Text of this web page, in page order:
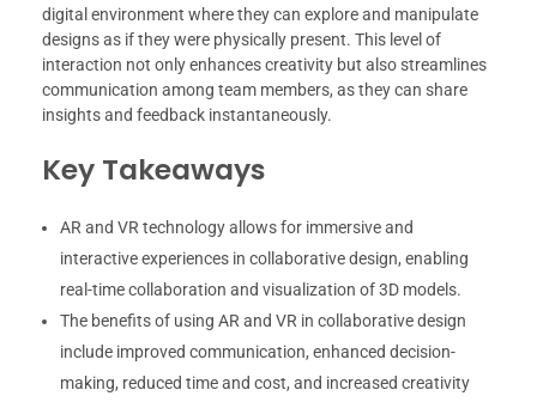
digital environment where they can explore and manipulate
designs as if they were physically present. This level of
interaction not only enhances creativity but also streamlines
communication among team members, as they can share
insights and feedback instantaneously.
Key Takeaways
AR and VR technology allows for immersive and
interactive experiences in collaborative design, enabling
real-time collaboration and visualization of 3D models.
The benefits of using AR and VR in collaborative design
include improved communication, enhanced decision-
making, reduced time and cost, and increased creativity